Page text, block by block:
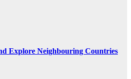
Explore Neighbouring Countries